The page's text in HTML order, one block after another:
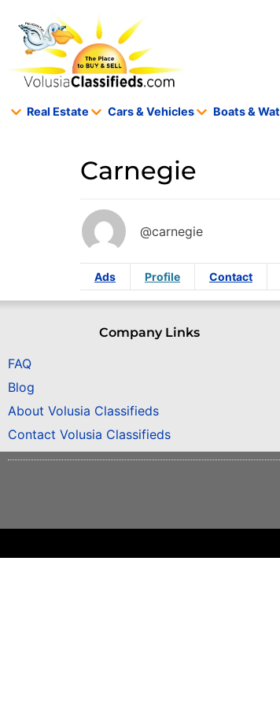
Real Estate Cars & Vehicles Boats &
Carnegie
@carnegie
Ads Profile Contact
Company Links
FAQ
Blog
About Volusia Classifieds
Contact Volusia Classifieds